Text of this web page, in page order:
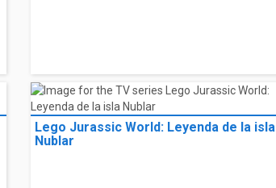
Lego Jurassic World: Leyenda de la isla
Nublar